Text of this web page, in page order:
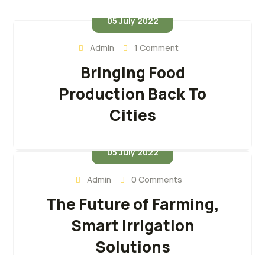
05 July 2022
Admin 1 Comment
Bringing Food
Production Back To
Cities
05 July 2022
Admin 0 Comments
The Future of Farming,
Smart Irrigation
Solutions